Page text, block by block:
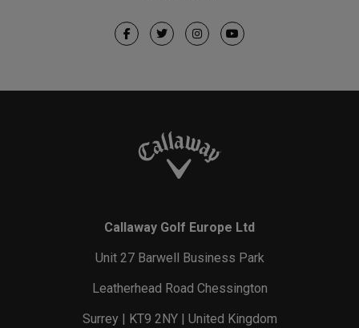
Callaway Golf Europe Ltd
Unit 27 Barwell Business Park
Leatherhead Road Chessington
Surrey | KT9 2NY | United Kingdom